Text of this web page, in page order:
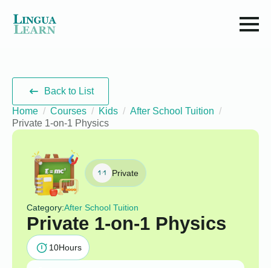
Back to List
Home
Courses Kids
After School Tuition
Private 1-on-1 Physics
Private
Category:After School Tuition
Private 1-on-1 Physics
10Hours